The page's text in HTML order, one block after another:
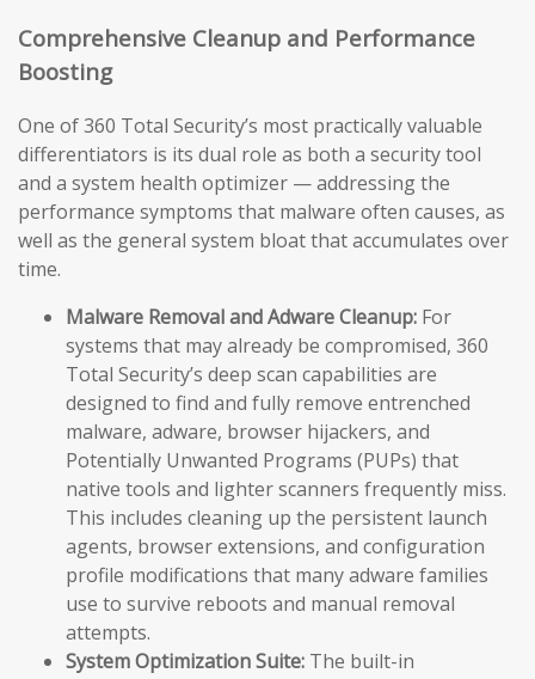
Comprehensive Cleanup and Performance
Boosting
One of 360 Total Security’s most practically valuable
differentiators is its dual role as both a security tool
and a system health optimizer — addressing the
performance symptoms that malware often causes, as
well as the general system bloat that accumulates over
time.
Malware Removal and Adware Cleanup: For
systems that may already be compromised, 360
Total Security’s deep scan capabilities are
designed to find and fully remove entrenched
malware, adware, browser hijackers, and
Potentially Unwanted Programs (PUPs) that
native tools and lighter scanners frequently miss.
This includes cleaning up the persistent launch
agents, browser extensions, and configuration
profile modifications that many adware families
use to survive reboots and manual removal
attempts.
System Optimization Suite: The built-in